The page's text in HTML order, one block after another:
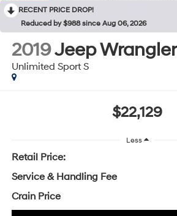
RECENT PRICE DROP!
Reduced by $988 since Aug 06, 2026
2019Jeep Wrangler
Unlimited Sport S
$22,129
Less
Retail Price:
Service & Handling Fee
Crain Price